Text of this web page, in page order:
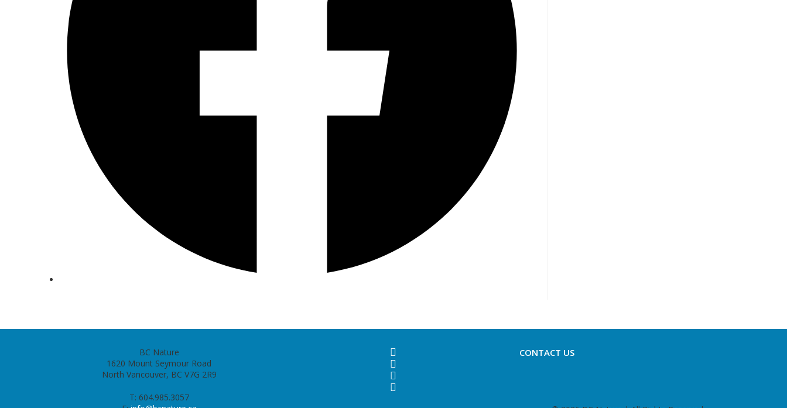
BC Nature
1620 Mount Seymour Road
North Vancouver, BC V7G 2R9
T: 604.985.3057
CONTACT US